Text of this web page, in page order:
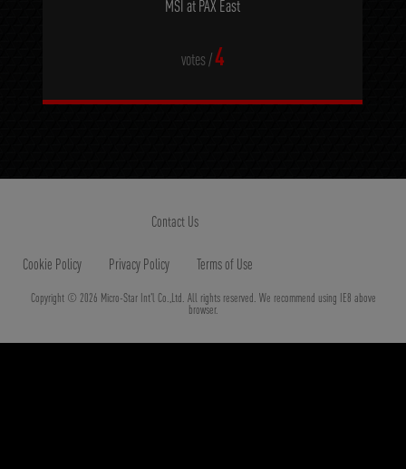
MSI at PAX East
votes /4
Copyright © 2026 Micro-Star Int'l Co.,Ltd. All rights reserved. We recommend using IE8 above
browser.
Cookie Policy Privacy Policy Terms of Use
Contact Us